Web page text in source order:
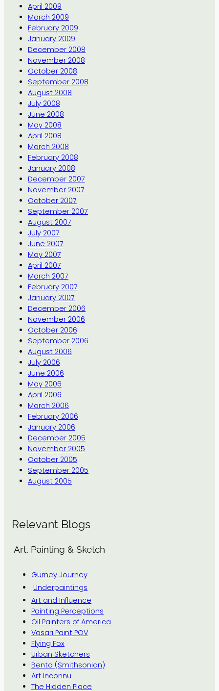
April 2009
March 2009
February 2009
January 2009
December 2008
November 2008
October 2008
September 2008
August 2008
July 2008
June 2008
May 2008
April 2008
March 2008
February 2008
January 2008
December 2007
November 2007
October 2007
September 2007
August 2007
July 2007
June 2007
May 2007
April 2007
March 2007
February 2007
January 2007
December 2006
November 2006
October 2006
September 2006
August 2006
July 2006
June 2006
May 2006
April 2006
March 2006
February 2006
January 2006
December 2005
November 2005
October 2005
September 2005
August 2005
Relevant Blogs
Art, Painting & Sketch
Gurney Journey
Underpaintings
Art and Influence
Painting Perceptions
Oil Painters of America
Vasari Paint POV
Flying Fox
Urban Sketchers
Bento (Smithsonian)
Art Inconnu
The Hidden Place